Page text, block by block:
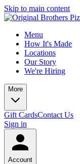
Skip to main content
Menu
How It's Made
Locations
Our Story
We're Hiring
More
Gift CardsContact Us
Sign in
Account